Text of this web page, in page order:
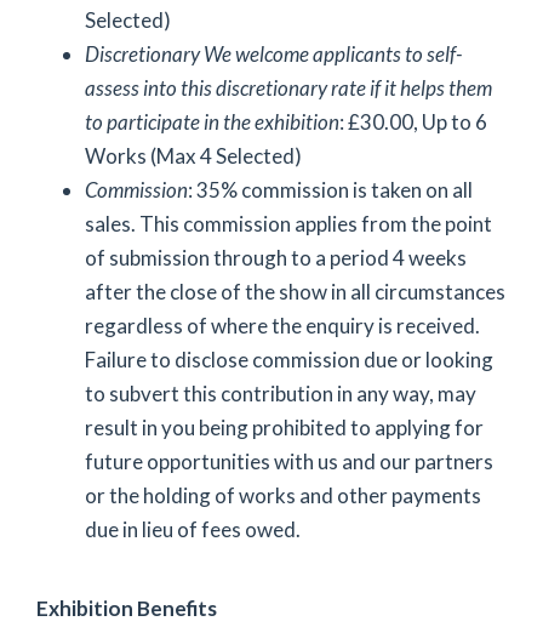
Selected)
DiscretionaryWe welcome applicants to self-
assess into this discretionary rate if it helps them
to participate in the exhibition: £30.00, Up to 6
Works (Max 4 Selected)
Commission: 35% commission is taken on all
sales. This commission applies from the point
of submission through to a period 4 weeks
after the close of the show in all circumstances
regardless of where the enquiry is received.
Failure to disclose commission due or looking
to subvert this contribution in any way, may
result in you being prohibited to applying for
future opportunities with us and our partners
or the holding of works and other payments
due in lieu of fees owed.
Exhibition Benefits